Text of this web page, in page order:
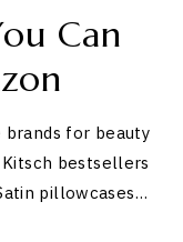
Can
for beauty
bestsellers
pillowcases…